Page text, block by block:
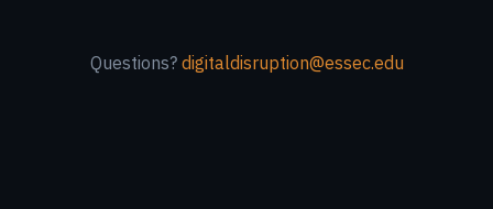
Questions? digitaldisruption@essec.edu